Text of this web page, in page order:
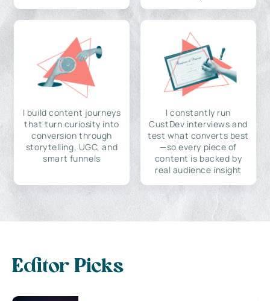
I build content journeys
that turn curiosity into
conversion through
storytelling, UGC, and
smart funnels
I constantly run
CustDev interviews and
test what converts best
—so every piece of
content is backed by
real audience insight
Editor Picks